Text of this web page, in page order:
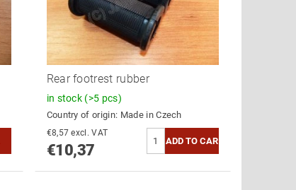
Rear footrest rubber
in stock (>5 pcs)
Country of origin: Made in Czech
€8,57 excl. VAT
€10,37